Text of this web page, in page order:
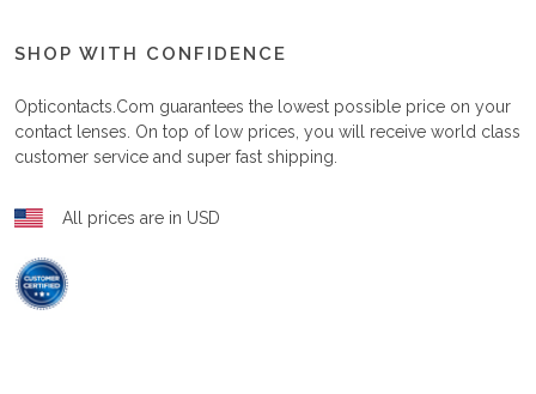
SHOP WITH CONFIDENCE
Opticontacts.com guarantees the lowest possible price on your
contact lenses. On top of low prices, you will receive world class
customer service and super fast shipping.
All prices are in USD